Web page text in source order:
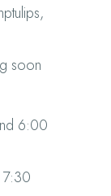
soon
6:00
7:30